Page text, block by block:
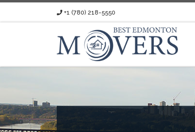
Skip to content +1 (780) 218-5550